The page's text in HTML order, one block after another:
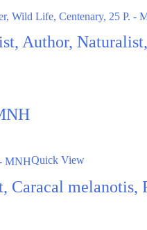
Author,
Quick View
melanotis,